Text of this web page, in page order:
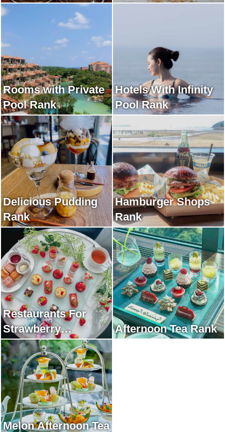
Rooms with Private
Pool Rank
Hotels With Infinity
Pool Rank
Delicious Pudding
Rank
Hamburger Shops
Rank
Restaurants For
Strawberry
Afternoon Tea Rank
Afternoon Tea Rank
Melon Afternoon Tea